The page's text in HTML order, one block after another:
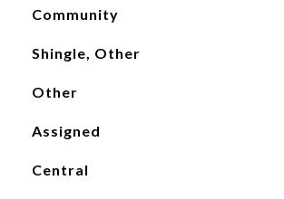
Community
Shingle, Other
Other
Assigned
Central